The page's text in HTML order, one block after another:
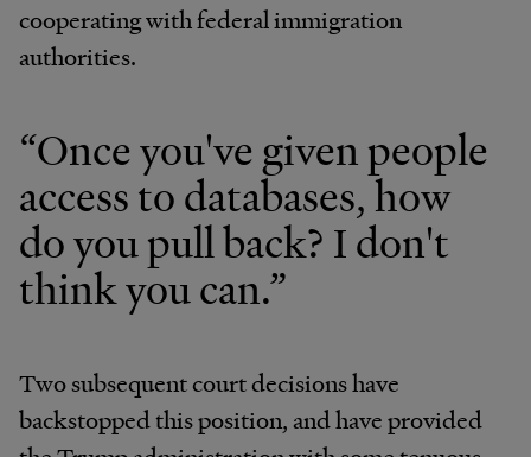
cooperating with federal immigration
authorities.
“Once you've given people
access to databases, how
do you pull back? I don't
think you can.”
Two subsequent court decisions have
backstopped this position, and have provided